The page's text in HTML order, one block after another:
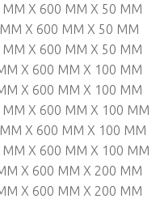
X 600 MM X 50 MM
X 600 MM X 50 MM
X 600 MM X 50 MM
X 600 MM X 100 MM
X 600 MM X 100 MM
X 600 MM X 100 MM
X 600 MM X 100 MM
X 600 MM X 100 MM
X 600 MM X 200 MM
X 600 MM X 200 MM